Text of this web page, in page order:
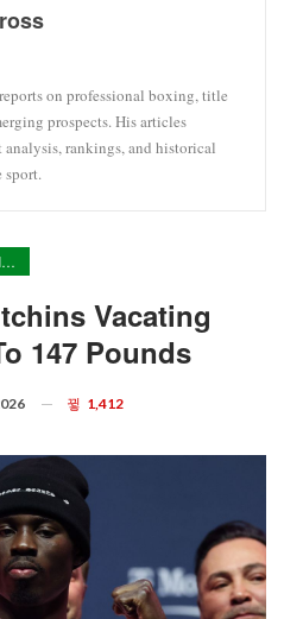
on professional boxing, title
prospects. His articles
rankings, and historical
sport.
JUNIOR WELTERWEIGHT
Vacating
147 Pounds
1,412